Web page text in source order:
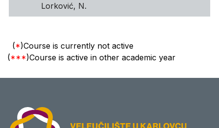
Lorković, N.
(*)Course is currently not active
(***)Course is active in other academic year